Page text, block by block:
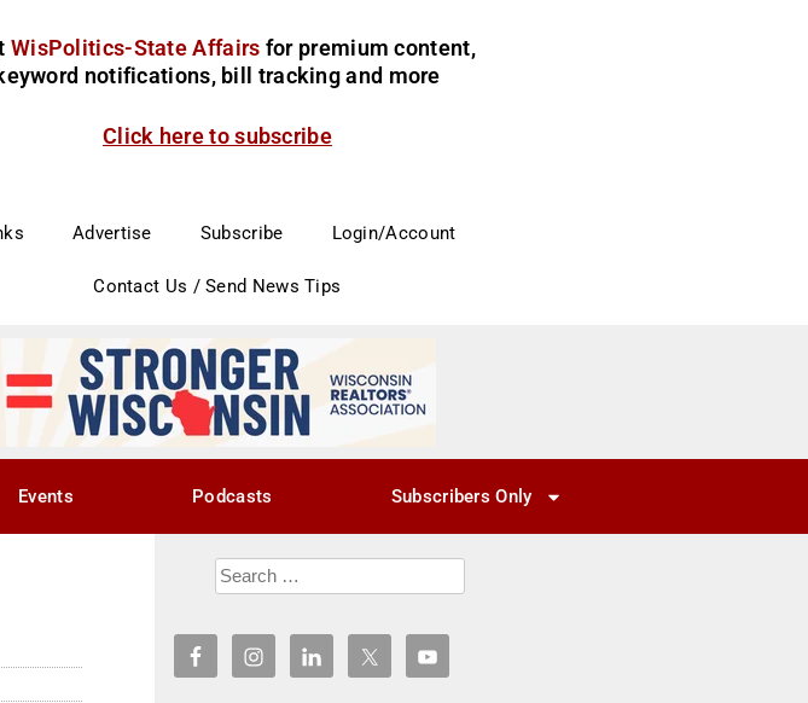
WisPolitics-State Affairs for premium content,
notifications, bill tracking and more
Click here to subscribe
Advertise Subscribe Login/Account
Contact Us / Send News Tips
Events Podcasts Subscribers Only